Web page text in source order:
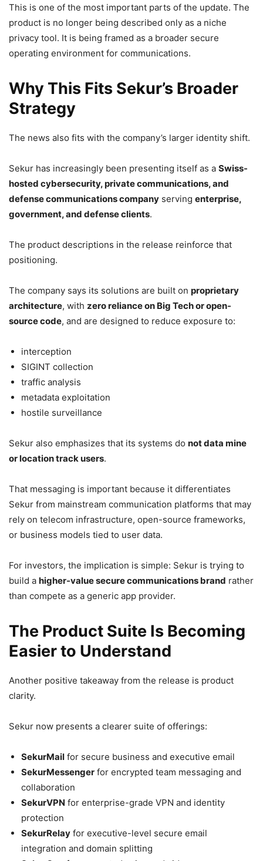
This is one of the most important parts of the update. The
product is no longer being described only as a niche
privacy tool. It is being framed as a broader secure
operating environment for communications.
Why This Fits Sekur’s Broader
Strategy
The news also fits with the company’s larger identity shift.
Sekur has increasingly been presenting itself as a Swiss-
hosted cybersecurity, private communications, and
defense communications company serving enterprise,
government, and defense clients.
The product descriptions in the release reinforce that
positioning.
The company says its solutions are built on proprietary
architecture, with zero reliance on Big Tech or open-
source code, and are designed to reduce exposure to:
interception
SIGINT collection
traffic analysis
metadata exploitation
hostile surveillance
Sekur also emphasizes that its systems do not data mine
or location track users.
That messaging is important because it differentiates
Sekur from mainstream communication platforms that may
rely on telecom infrastructure, open-source frameworks,
or business models tied to user data.
For investors, the implication is simple: Sekur is trying to
build a higher-value secure communications brand rather
than compete as a generic app provider.
The Product Suite Is Becoming
Easier to Understand
Another positive takeaway from the release is product
clarity.
Sekur now presents a clearer suite of offerings:
SekurMail for secure business and executive email
SekurMessenger for encrypted team messaging and
collaboration
SekurVPN for enterprise-grade VPN and identity
protection
SekurRelay for executive-level secure email
integration and domain splitting